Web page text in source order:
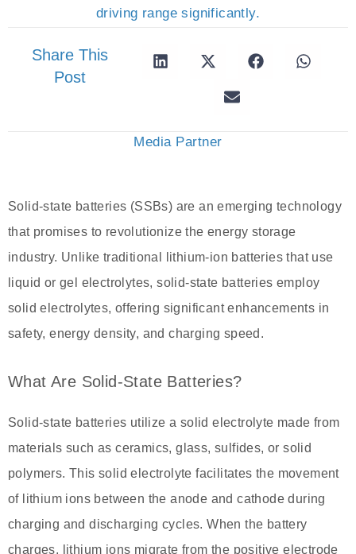
driving range significantly.
Share This
Post
Media Partner
Solid-state batteries (SSBs) are an emerging technology
that promises to revolutionize the energy storage
industry. Unlike traditional lithium-ion batteries that use
liquid or gel electrolytes, solid-state batteries employ
solid electrolytes, offering significant enhancements in
safety, energy density, and charging speed.
What Are Solid-State Batteries?
Solid-state batteries utilize a solid electrolyte made from
materials such as ceramics, glass, sulfides, or solid
polymers. This solid electrolyte facilitates the movement
of lithium ions between the anode and cathode during
charging and discharging cycles. When the battery
charges, lithium ions migrate from the positive electrode